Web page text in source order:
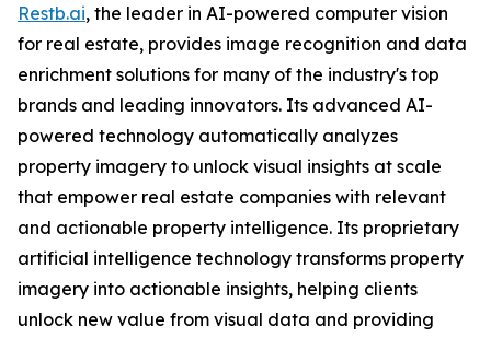
Restb.ai, the leader in AI-powered computer vision
for real estate, provides image recognition and data
enrichment solutions for many of the industry's top
brands and leading innovators. Its advanced AI-
powered technology automatically analyzes
property imagery to unlock visual insights at scale
that empower real estate companies with relevant
and actionable property intelligence. Its proprietary
artificial intelligence technology transforms property
imagery into actionable insights, helping clients
unlock new value from visual data and providing